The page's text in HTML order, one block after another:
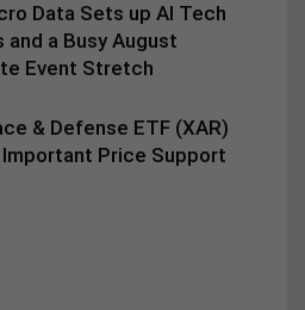
Data Sets up AI Tech
and a Busy August
Event Stretch
& Defense ETF (XAR)
Price Support